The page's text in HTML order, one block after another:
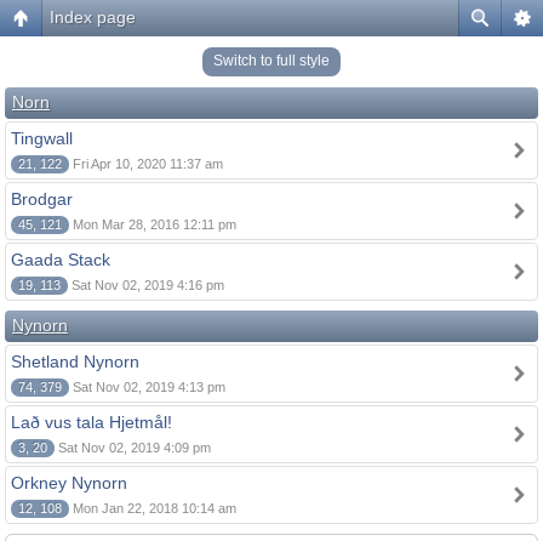
Index page
Switch to full style
Norn
Tingwall
21, 122 Fri Apr 10, 2020 11:37 am
Brodgar
45, 121 Mon Mar 28, 2016 12:11 pm
Gaada Stack
19, 113 Sat Nov 02, 2019 4:16 pm
Nynorn
Shetland Nynorn
74, 379 Sat Nov 02, 2019 4:13 pm
Lað vus tala Hjetmål!
3, 20 Sat Nov 02, 2019 4:09 pm
Orkney Nynorn
12, 108 Mon Jan 22, 2018 10:14 am